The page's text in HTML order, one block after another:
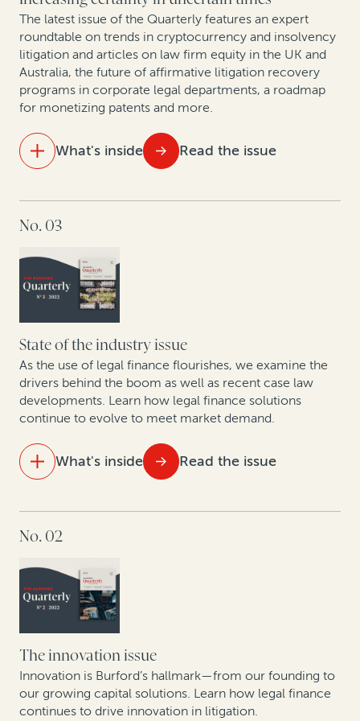
finance as a tool for institutional investors and
commercial claimants
New GC research, translated by two former in-house
lawyers
Expert insights: A roundtable on arbitration trends in
Korea
The latest issue of the Quarterly features an expert
roundtable on trends in cryptocurrency and insolvency
litigation and articles on law firm equity in the UK and
Australia, the future of affirmative litigation recovery
programs in corporate legal departments, a roadmap
for monetizing patents and more.
What's inside Read the issue
The future of law firm equity in the UK and Australia
Litigation in the cryptosphere: A roundtable on
trends in cryptocurrency and insolvency
Focused affirmative recovery practices have changed
the landscape of corporate legal departments
Construction disputes soar, along with use of
arbitration finance
Why companies opt out of class actions and what
they stand to gain: Key takeaways from new research
No. 03
State of the industry issue
As the use of legal finance flourishes, we examine the
drivers behind the boom as well as recent case law
developments. Learn how legal finance solutions
continue to evolve to meet market demand.
What's inside Read the issue
The state of the legal finance industry post-Covid
An update on commercial legal finance case law
Legal finance providers and data-driven decision-
making
How corporate litigants can unlock value from tariff
reimbursement claims
No. 02
The innovation issue
Innovation is Burford’s hallmark—from our founding to
our growing capital solutions. Learn how legal finance
continues to drive innovation in litigation.